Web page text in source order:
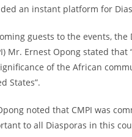
an instant platform for
guests to the events,
Mr. Ernest Opong stated
of the African
States”.
noted that CMPI was
to all Diasporas in this